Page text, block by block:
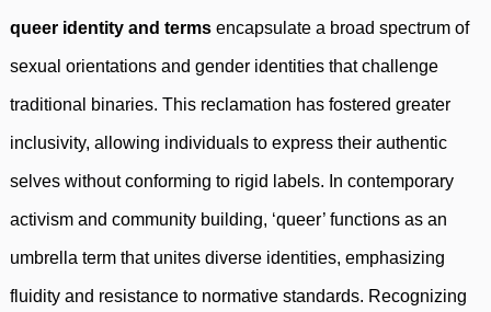
queer identity and terms encapsulate a broad spectrum of
sexual orientations and gender identities that challenge
traditional binaries. This reclamation has fostered greater
inclusivity, allowing individuals to express their authentic
selves without conforming to rigid labels. In contemporary
activism and community building, ‘queer’ functions as an
umbrella term that unites diverse identities, emphasizing
fluidity and resistance to normative standards. Recognizing